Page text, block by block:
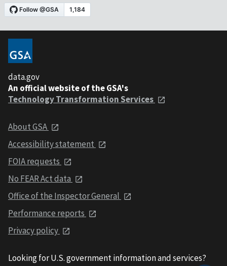
data.gov
An official website of the GSA's
Technology Transformation Services
About GSA
Accessibility statement
FOIA requests
No FEAR Act data
Office of the Inspector General
Performance reports
Privacy policy
Looking for U.S. government information and services?